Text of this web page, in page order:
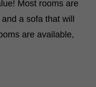
Most rooms are
a sofa that will
are available,